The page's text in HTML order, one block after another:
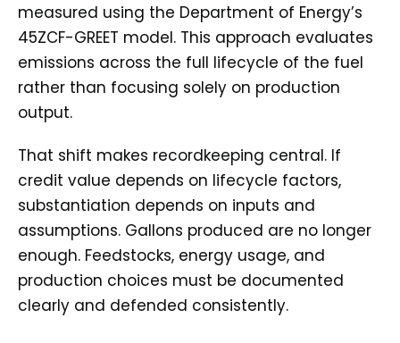
measured using the Department of Energy’s
45ZCF-GREET model. This approach evaluates
emissions across the full lifecycle of the fuel
rather than focusing solely on production
output.
That shift makes recordkeeping central. If
credit value depends on lifecycle factors,
substantiation depends on inputs and
assumptions. Gallons produced are no longer
enough. Feedstocks, energy usage, and
production choices must be documented
clearly and defended consistently.